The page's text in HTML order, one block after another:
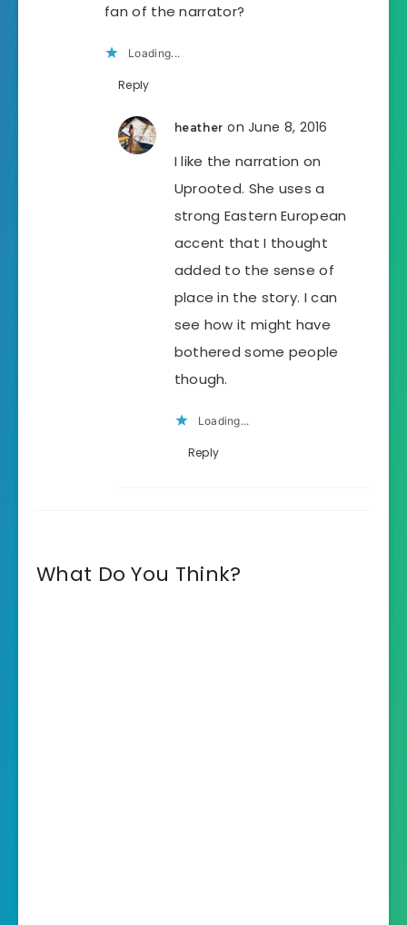
fan of the narrator?
Loading...
Reply
heather on June 8, 2016
I like the narration on
Uprooted. She uses a
strong Eastern European
accent that I thought
added to the sense of
place in the story. I can
see how it might have
bothered some people
though.
Loading...
Reply
What Do You Think?